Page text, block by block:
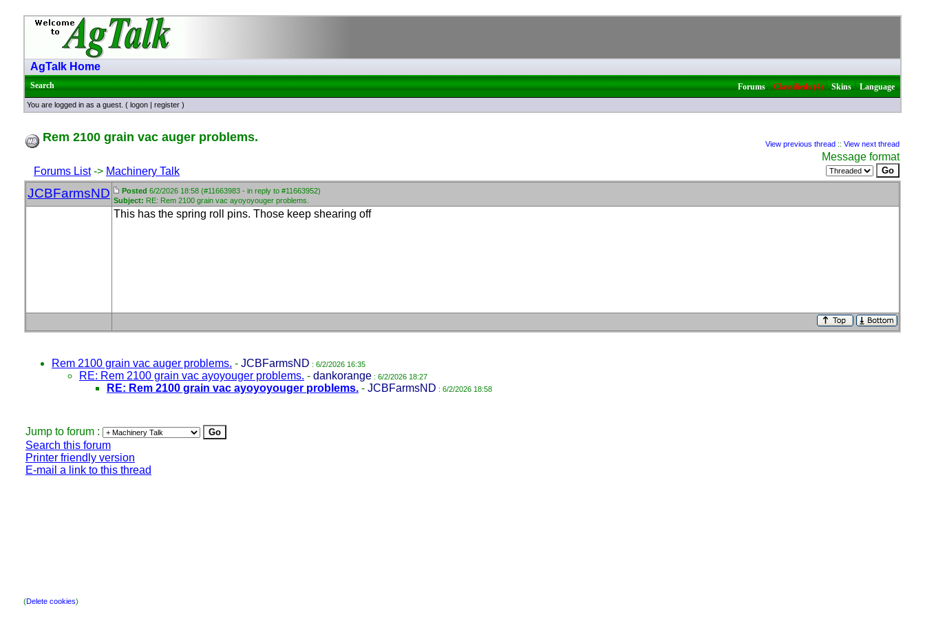
AgTalk Home
Search Forums|Classifieds (4)|Skins|Language
You are logged in as a guest. ( logon | register )
Rem 2100 grain vac auger problems. View previous thread :: View next thread
Forums List-> Machinery Talk
Message format
JCBFarmsND Posted 6/2/2026 18:58 (#11663983 - in reply to #11663952)
Subject: RE: Rem 2100 grain vac ayoyoyouger problems.
This has the spring roll pins. Those keep shearing off
Rem 2100 grain vac auger problems. - JCBFarmsND : 6/2/2026 16:35
RE: Rem 2100 grain vac ayoyouger problems. - dankorange : 6/2/2026 18:27
RE: Rem 2100 grain vac ayoyoyouger problems. - JCBFarmsND : 6/2/2026 18:58
Jump to forum :
Search this forum
Printer friendly version
E-mail a link to this thread
(Delete cookies)